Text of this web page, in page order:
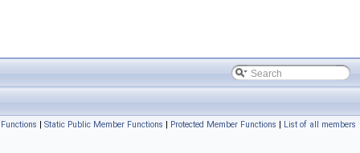
| Static Public Member Functions | Protected Member Functions | List of all members